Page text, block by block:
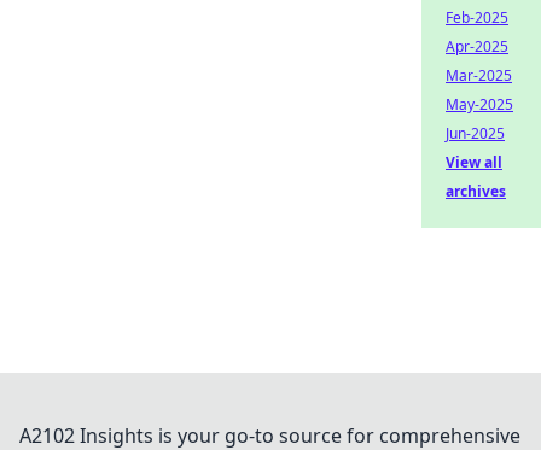
Feb-2025
Apr-2025
Mar-2025
May-2025
Jun-2025
View all
archives
A2102 Insights is your go-to source for comprehensive